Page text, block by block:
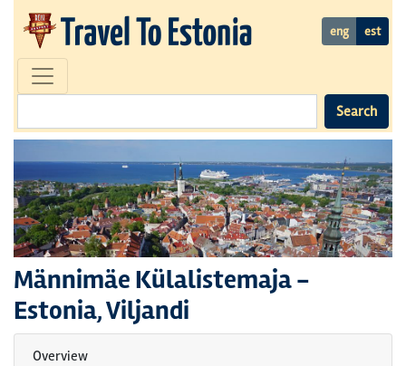
eng est
Search
Männimäe Külalistemaja-
Estonia, Viljandi
Overview